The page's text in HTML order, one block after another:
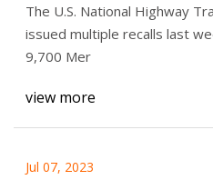
The U.S. National Highway
issued multiple recalls last
9,700 Mer
view more
Jul 07, 2023